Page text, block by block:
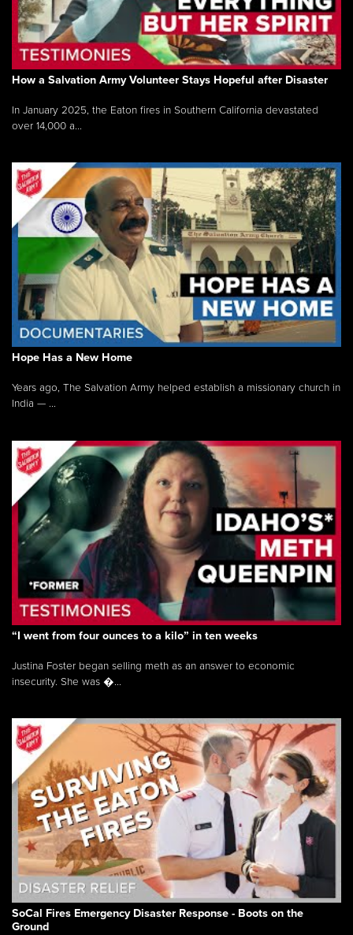
How a Salvation Army Volunteer Stays Hopeful after Disaster
In January 2025, the Eaton fires in Southern California devastated
over 14,000 a...
Hope Has a New Home
Years ago, The Salvation Army helped establish a missionary church in
India — ...
“I went from four ounces to a kilo” in ten weeks
Justina Foster began selling meth as an answer to economic
insecurity. She was �...
SoCal Fires Emergency Disaster Response - Boots on the
Ground